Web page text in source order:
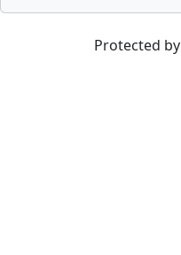
Protected by